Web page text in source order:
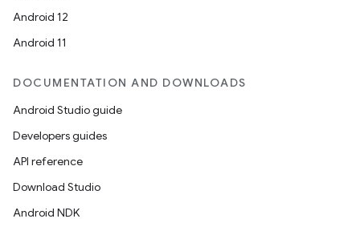
Android 12
Android 11
DOCUMENTATION AND DOWNLOADS
Android Studio guide
Developers guides
API reference
Download Studio
Android NDK